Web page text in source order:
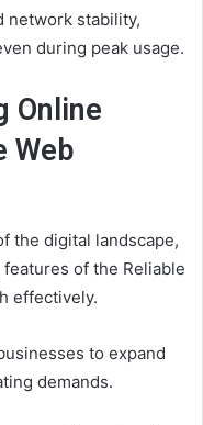
network stability,
during peak usage.
Online
Web
the digital landscape,
of the Reliable
effectively.
to expand
demands.